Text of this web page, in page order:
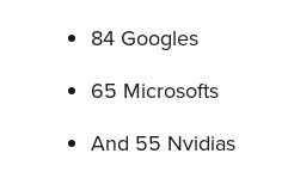
84 Googles
65 Microsofts
And 55 Nvidias